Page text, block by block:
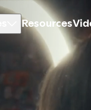
Resources